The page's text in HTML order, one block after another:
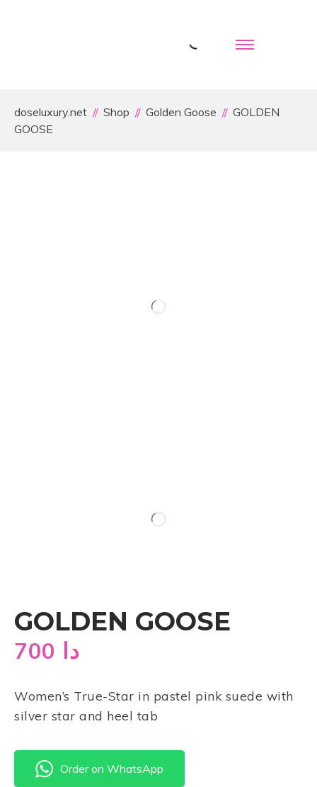
doseluxury.net Shop Golden Goose
GOLDEN
GOOSE
GOLDEN GOOSE
دا
Women’s True-Star in pastel pink suede with
silver star and heel tab
Order on WhatsApp